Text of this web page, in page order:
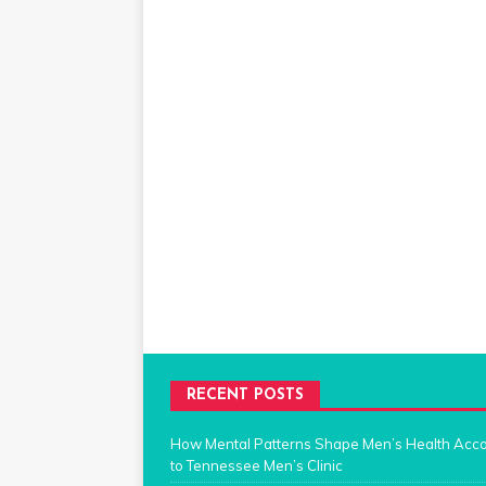
RECENT POSTS
How Mental Patterns Shape Men’s Health
to Tennessee Men’s Clinic